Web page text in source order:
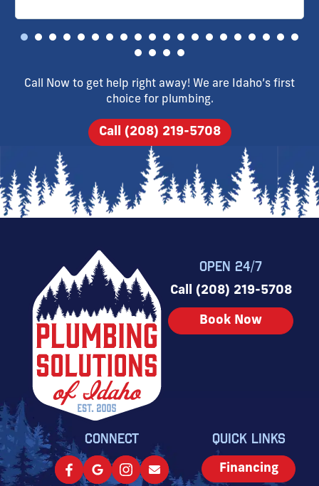
Call Now to get help right away! We are Idaho’s first
choice for plumbing.
Call (208) 219-5708
OPEN 24/7
Call (208) 219-5708
Book Now
CONNECT QUICK LINKS
Financing